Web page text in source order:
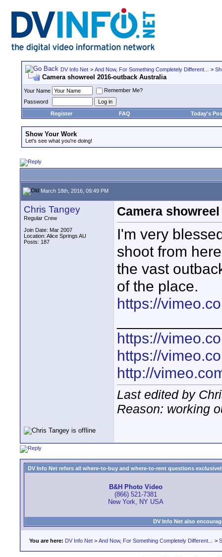
DV Info Net > And Now, For Something Completely Different... >
Camera showreel 2016-outback Australia
Your Name
Remember Me?
Password
Register
FAQ Today's
Show Your Work
Let's see what you're doing!
March 18th, 2016, 09:49 PM
Chris Tangey
Regular Crew
Join Date: Mar 2007
Location: Alice Springs AU
Posts: 187
Camera
I'm very
shoot from
the vast
of the place.
https://
https://
https://
http://
Last edited by
Reason: working
DV Info Net refers all where-to-buy and where-to-rent questions
B&H Photo Video
(866) 521-7381
New York, NY USA
DV Info Net also
You are here: DV Info Net > And Now, For Something Completely Different... >